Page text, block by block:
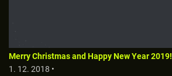
Merry Christmas and Happy New Year 2019!
1. 12. 2018 •